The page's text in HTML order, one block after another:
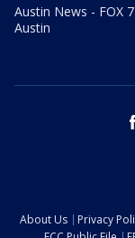
Austin News - FOX 7
Austin
About Us Privacy